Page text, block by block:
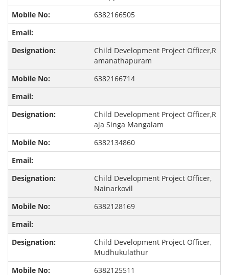
6382166505
Child Development Project Officer,R
amanathapuram
6382166714
Child Development Project Officer,R
aja Singa Mangalam
6382134860
Child Development Project Officer,
Nainarkovil
6382128169
Child Development Project Officer,
Mudhukulathur
6382125511